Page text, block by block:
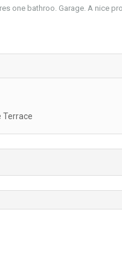
one bathroo. Garage. A nice
Terrace